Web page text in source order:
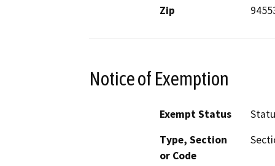
Zip
Notice of Exemption
Exempt Status
Type, Section
or Code